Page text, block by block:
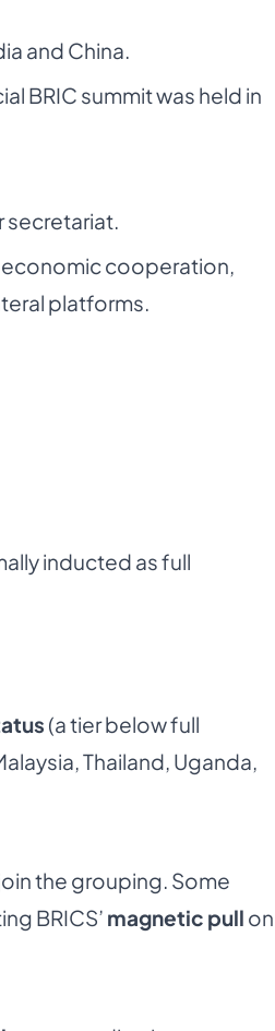
and China.
BRIC summit was held in
secretariat.
cooperation,
platforms.
inducted as full
(a tier below full
Thailand, Uganda,
the grouping. Some
BRICS’ magnetic pull on